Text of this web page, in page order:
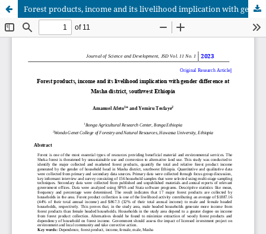
Forest products, income and its livelihood implication with gender difference at Masha district, southwest Ethiopia